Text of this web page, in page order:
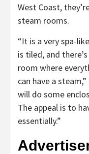
West Coast,
steam rooms.
“It is a very spa-
is tiled, and
room where
can have a
will do some
The appeal is to
essentially.”